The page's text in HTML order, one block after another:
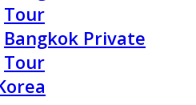
Tour
Bangkok Private
Tour